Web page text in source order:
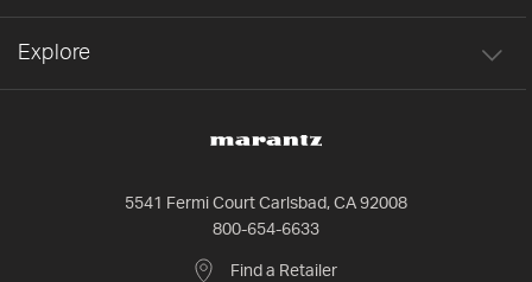
5541 Fermi Court Carlsbad, CA 92008
800-654-6633
Find a Retailer
Explore